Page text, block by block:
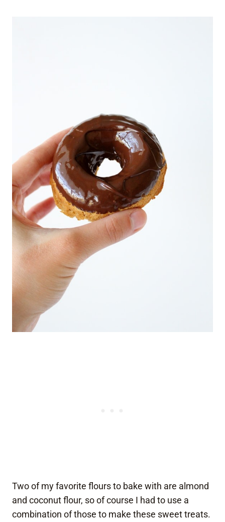
Two of my favorite flours to bake with are almond
and coconut flour, so of course I had to use a
combination of those to make these sweet treats.